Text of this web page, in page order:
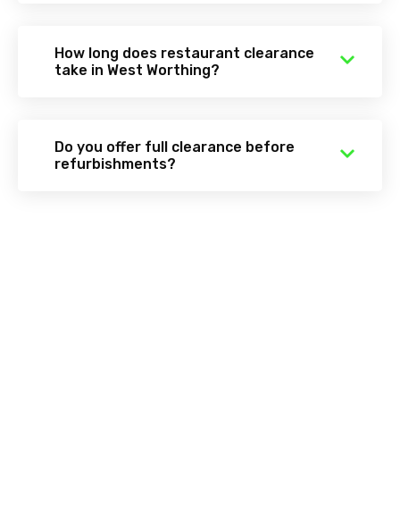
How long does restaurant clearance
take in West Worthing?
Do you offer full clearance before
refurbishments?